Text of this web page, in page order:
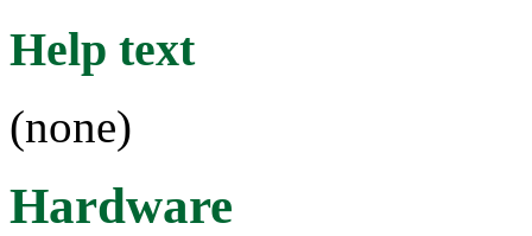
Help text
(none)
Hardware